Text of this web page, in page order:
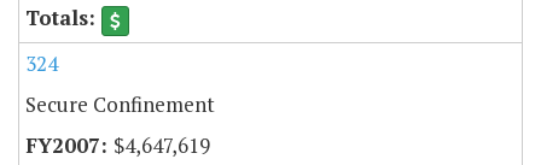
324
Secure Confinement
$4,647,619